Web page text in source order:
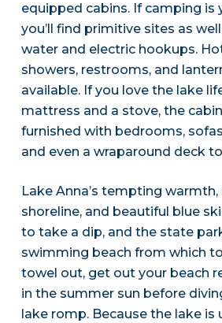
equipped cabins. If camping is
you’ll find primitive sites as
water and electric hookups.
showers, restrooms, and
available. If you love the lake
mattress and a stove, the
furnished with bedrooms,
and even a wraparound deck
Lake Anna’s tempting
shoreline, and beautiful blue
to take a dip, and the state
swimming beach from which
towel out, get out your beach
in the summer sun before
lake romp. Because the lake is